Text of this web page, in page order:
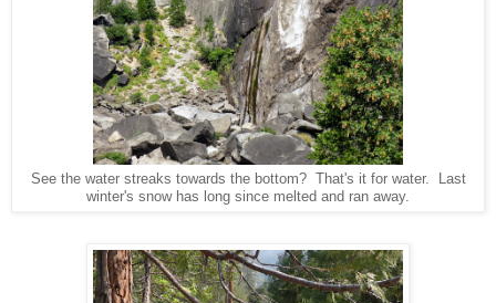
See the water streaks towards the bottom? That's it for water. Last
winter's snow has long since melted and ran away.